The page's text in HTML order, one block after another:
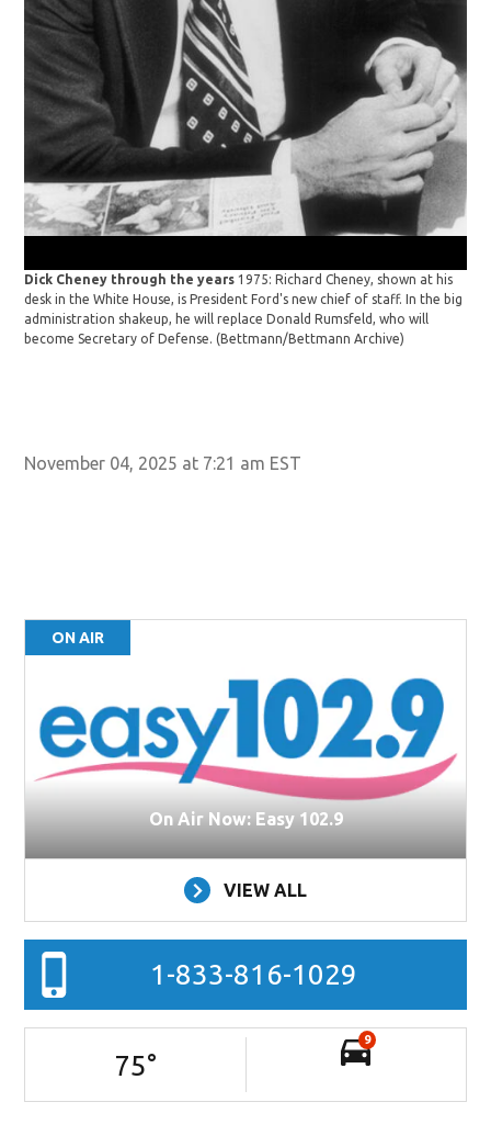
Dick Cheney through the years1975: Richard Cheney, shown at his
desk in the White House, is President Ford's new chief of staff. In the big
administration shakeup, he will replace Donald Rumsfeld, who will
become Secretary of Defense.(Bettmann/Bettmann Archive)
November 04, 2025 at 7:21 am EST
ON AIR
On Air Now: Easy 102.9
VIEW ALL
1-833-816-1029
75°
9